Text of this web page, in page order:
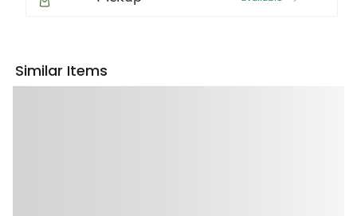
Similar Items